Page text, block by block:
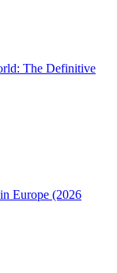
The Definitive
Europe (2026